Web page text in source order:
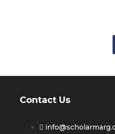
Contact Us